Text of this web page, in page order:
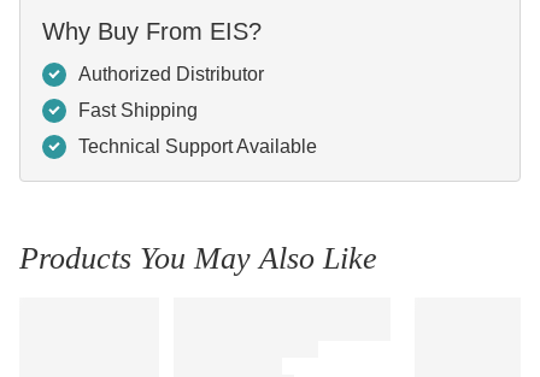
Why Buy From EIS?
Authorized Distributor
Fast Shipping
Technical Support Available
Products You May Also Like